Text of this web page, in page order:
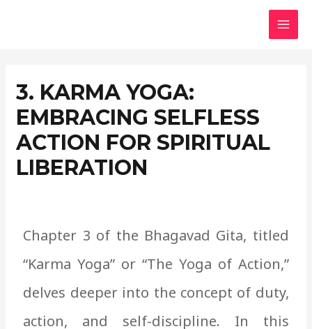
3. KARMA YOGA:
EMBRACING SELFLESS
ACTION FOR SPIRITUAL
LIBERATION
Chapter 3 of the Bhagavad Gita, titled
“Karma Yoga” or “The Yoga of Action,”
delves deeper into the concept of duty,
action, and self-discipline. In this